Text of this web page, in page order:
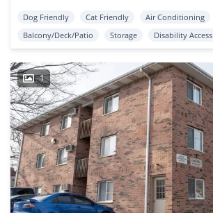
Dog Friendly Cat Friendly
Air Conditioning
Balcony/Deck/Patio
Storage Disability Access
1